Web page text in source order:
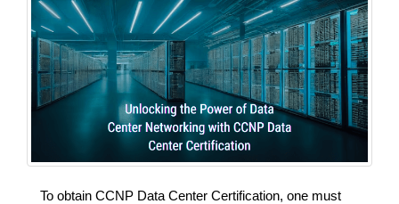
To obtain CCNP Data Center Certification, one must